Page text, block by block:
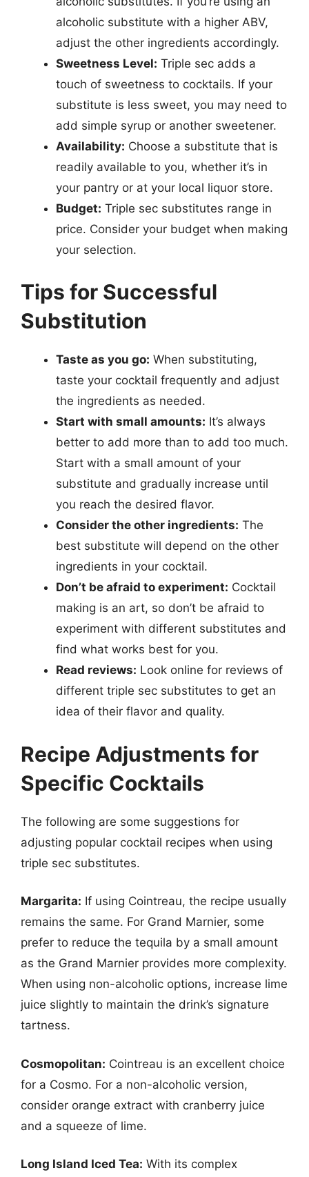
alcoholic substitute with a higher ABV,
adjust the other ingredients accordingly.
Sweetness Level: Triple sec adds a
touch of sweetness to cocktails. If your
substitute is less sweet, you may need to
add simple syrup or another sweetener.
Availability: Choose a substitute that is
readily available to you, whether it’s in
your pantry or at your local liquor store.
Budget: Triple sec substitutes range in
price. Consider your budget when making
your selection.
Tips for Successful
Substitution
Taste as you go: When substituting,
taste your cocktail frequently and adjust
the ingredients as needed.
Start with small amounts: It’s always
better to add more than to add too much.
Start with a small amount of your
substitute and gradually increase until
you reach the desired flavor.
Consider the other ingredients: The
best substitute will depend on the other
ingredients in your cocktail.
Don’t be afraid to experiment: Cocktail
making is an art, so don’t be afraid to
experiment with different substitutes and
find what works best for you.
Read reviews: Look online for reviews of
different triple sec substitutes to get an
idea of their flavor and quality.
Recipe Adjustments for
Specific Cocktails
The following are some suggestions for
adjusting popular cocktail recipes when using
triple sec substitutes.
Margarita: If using Cointreau, the recipe usually
remains the same. For Grand Marnier, some
prefer to reduce the tequila by a small amount
as the Grand Marnier provides more complexity.
When using non-alcoholic options, increase lime
juice slightly to maintain the drink’s signature
tartness.
Cosmopolitan: Cointreau is an excellent choice
for a Cosmo. For a non-alcoholic version,
consider orange extract with cranberry juice
and a squeeze of lime.
Long Island Iced Tea: With its complex